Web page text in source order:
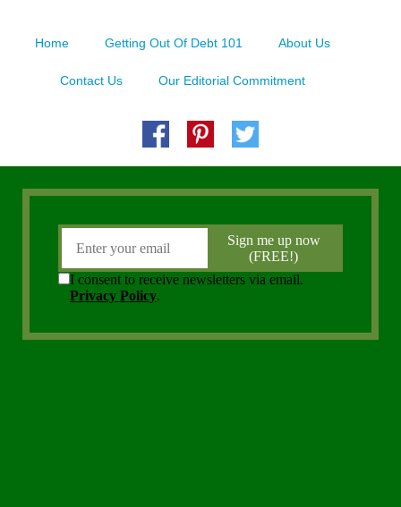
Home Getting Out Of Debt 101 About Us
Contact Us Our Editorial Commitment